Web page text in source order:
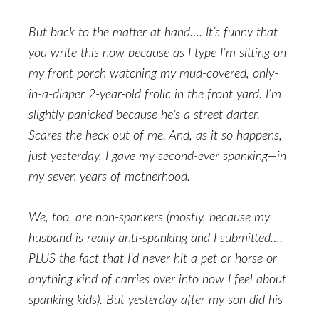
But back to the matter at hand…. It’s funny that
you write this now because as I type I’m sitting on
my front porch watching my mud-covered, only-
in-a-diaper 2-year-old frolic in the front yard. I’m
slightly panicked because he’s a street darter.
Scares the heck out of me. And, as it so happens,
just yesterday, I gave my second-ever spanking—in
my seven years of motherhood.
We, too, are non-spankers (mostly, because my
husband is really anti-spanking and I submitted….
PLUS the fact that I’d never hit a pet or horse or
anything kind of carries over into how I feel about
spanking kids). But yesterday after my son did his